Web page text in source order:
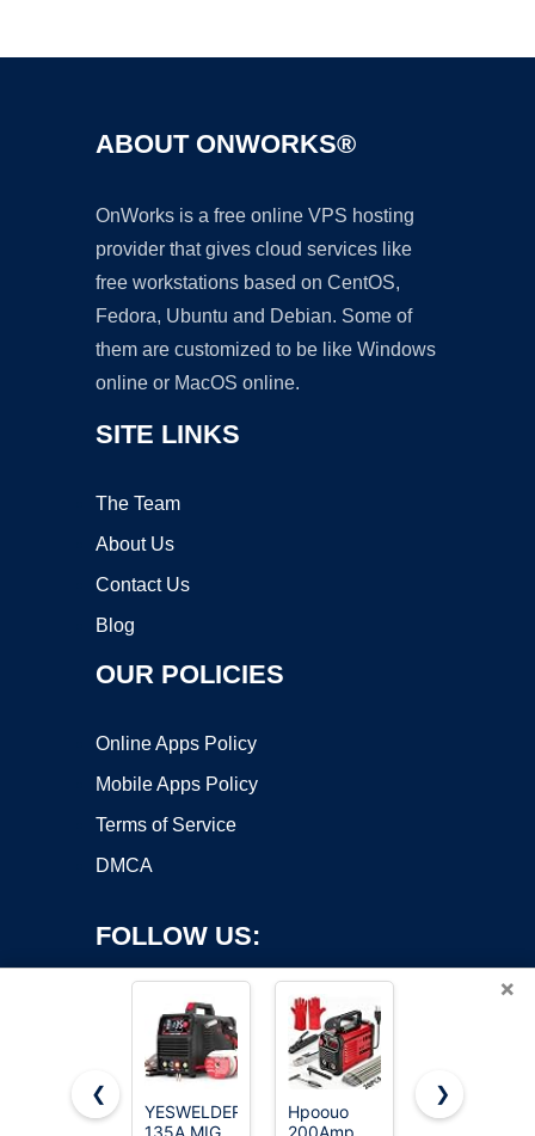
ABOUT ONWORKS®
OnWorks is a free online VPS hosting
provider that gives cloud services like
free workstations based on CentOS,
Fedora, Ubuntu and Debian. Some of
them are customized to be like Windows
online or MacOS online.
SITE LINKS
The Team
About Us
Contact Us
Blog
OUR POLICIES
Online Apps Policy
Mobile Apps Policy
Terms of Service
DMCA
FOLLOW US:
Copyright ©2026 OnWorks. All Rights Reserved. OnWorks® is a
×
❮
YESWELDER
135A MIG
Hpoouo
200Amp
HONE Stick
❯